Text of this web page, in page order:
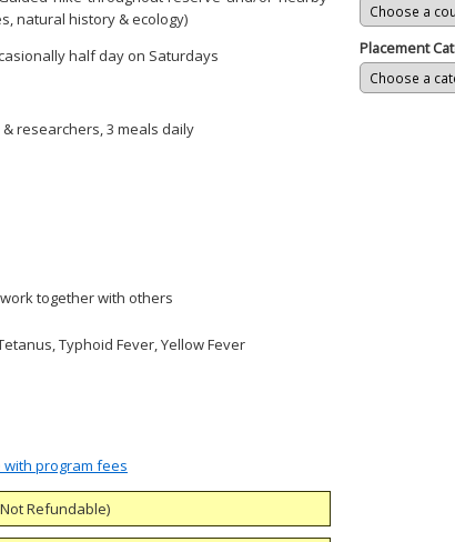
natural history & ecology)
half day on Saturdays
researchers, 3 meals daily
together with others
Typhoid Fever, Yellow Fever
with program fees
Refundable)
Placement